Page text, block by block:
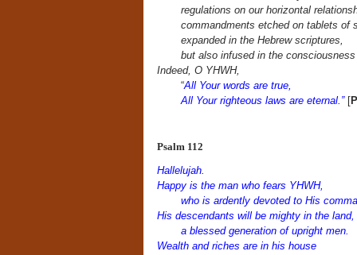
regulations on ourhorizontal
commandments etched on tablets of
expanded in the Hebrew scriptures,
but also infused in the
Indeed, O YHWH,
“All Your words are true,
All Your righteous laws are eternal.”[
Psalm 112
Hallelujah.
Happy is the man who fears YHWH,
who is ardently devoted to His
His descendants will be mighty in the land,
a blessed generation of upright men.
Wealth and riches are in his house